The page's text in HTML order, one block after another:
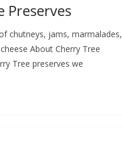
Preserves
chutneys, jams, marmalades,
About Cherry Tree
Tree preserves we